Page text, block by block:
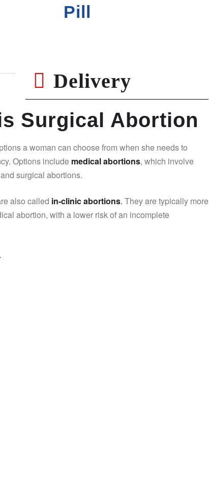
Pill
Delivery
Surgical Abortion
a woman can choose from when she needs to
Options include medical abortions, which involve
surgical abortions.
also called in-clinic abortions. They are typically more
abortion, with a lower risk of an incomplete